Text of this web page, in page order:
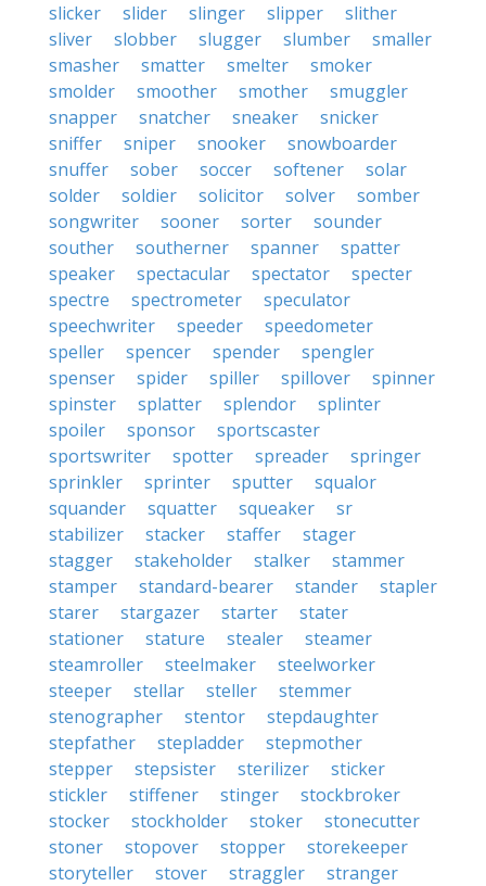
slicker
slider slinger slipper
slither
sliver
slobber slugger slumber
smaller
smasher
smatter smelter
smoker
smolder
smoother smother
smuggler
snapper
snatcher sneaker
snicker
sniffer
sniper snooker
snowboarder
snuffer
sober soccer softener
solar
solder
soldier solicitor solver
somber
songwriter
sooner sorter
sounder
souther
southerner spanner
spatter
speaker
spectacular spectator
specter
spectre
spectrometer
speculator
speechwriter
speeder
speedometer
speller
spencer spender
spengler
spenser
spider spiller spillover
spinner
spinster
splatter splendor
splinter
spoiler
sponsor
sportscaster
sportswriter
spotter spreader
springer
sprinkler
sprinter sputter
squalor
squander
squatter squeaker
sr
stabilizer
stacker staffer
stager
stagger
stakeholder stalker
stammer
stamper
standard-bearer stander
stapler
starer
stargazer starter
stater
stationer
stature stealer
steamer
steamroller
steelmaker
steelworker
steeper
stellar steller
stemmer
stenographer
stentor
stepdaughter
stepfather
stepladder
stepmother
stepper
stepsister sterilizer
sticker
stickler
stiffener stinger
stockbroker
stocker
stockholder stoker
stonecutter
stoner
stopover stopper
storekeeper
storyteller
stover straggler
stranger